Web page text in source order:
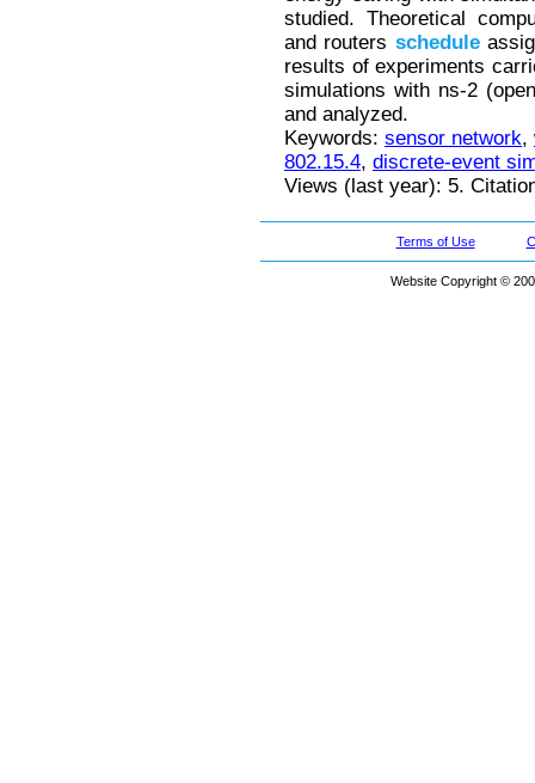
studied. Theoretical
and routers schedule
results of experiments
simulations with ns-2
and analyzed.
Keywords: sensor network,
802.15.4, discrete-event
Views (last year): 5.
Terms of Use
Website Copyright ©